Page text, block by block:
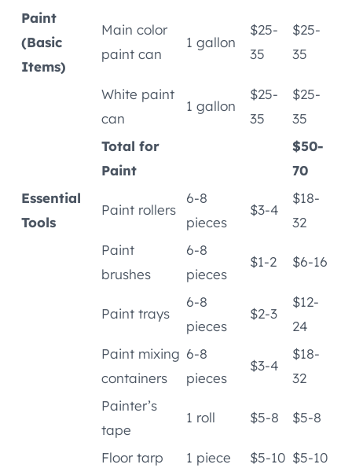
Paint
(Basic
Items)
Main color
paint can
1 gallon
$25-
35
$25-
35
White paint
can
1 gallon
$25-
35
$25-
35
Total for
Paint
$50-
70
Essential
Tools
Paint rollers
6-8
pieces
$3-4
$18-
32
Paint
brushes
6-8
pieces
$1-2 $6-16
Paint trays
6-8
pieces
$2-3
$12-
24
Paint mixing
containers
6-8
pieces
$3-4
$18-
32
Painter’s
tape
1 roll $5-8 $5-8
Floor tarp 1 piece $5-10 $5-10